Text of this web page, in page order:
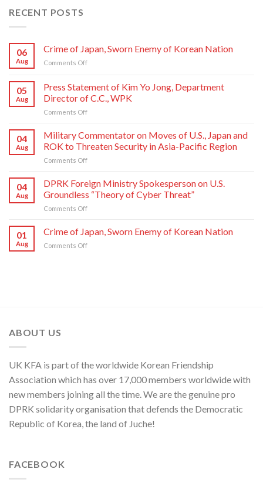
RECENT POSTS
06
Aug
Crime of Japan, Sworn Enemy of Korean Nation
Comments Offon
Japan,
Sworn
Enemy
Nation
05
Aug
Press Statement of Kim Yo Jong, Department
Director of C.C., WPK
Comments Offon
Statement
of
Kim
Yo
Department
Director
04
Aug
Military Commentator on Moves of U.S., Japan and
ROK to Threaten Security in Asia-Pacific Region
Comments Offon
Commentator
on
Moves
of
Japan
and
04
Aug
DPRK Foreign Ministry Spokesperson on U.S.
Groundless “Theory of Cyber Threat”
Comments Offon
Foreign
Ministry
Spokesperson
01
Aug
Crime of Japan, Sworn Enemy of Korean Nation
Comments Offon
ABOUT US
UK KFA is part of the worldwide Korean Friendship
Association which has over 17,000 members worldwide with
new members joining all the time. We are the genuine pro
DPRK solidarity organisation that defends the Democratic
Republic of Korea, the land of Juche!
FACEBOOK